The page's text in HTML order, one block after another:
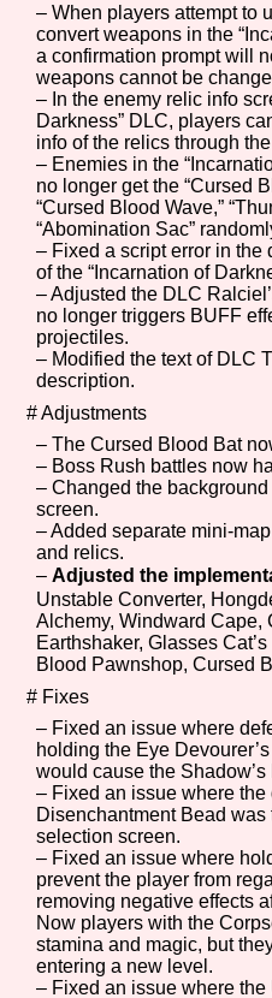
Features/Extras
Platform
Creator
Primary Sort
Comparison Scale
Sort Options
Results Per Page
– When players attempt to
convert weapons in the
a confirmation prompt will
weapons cannot be
– In the enemy relic info
Darkness” DLC, players
info of the relics through
– Enemies in the
no longer get the “Cursed
“Cursed Blood Wave,”
“Abomination Sac”
– Fixed a script error in
of the “Incarnation of
– Adjusted the DLC
no longer triggers BUFF
projectiles.
– Modified the text of DLC
description.
# Adjustments
– The Cursed Blood Bat
– Boss Rush battles now
– Changed the background
screen.
– Added separate mini-
and relics.
–Adjusted the
Unstable Converter,
Alchemy, Windward Cape,
Earthshaker, Glasses
Blood Pawnshop, Cursed
# Fixes
– Fixed an issue where
holding the Eye
would cause the
– Fixed an issue where
Disenchantment Bead
selection screen.
– Fixed an issue where
prevent the player from
removing negative effects
Now players with the
stamina and magic, but
entering a new level.
– Fixed an issue where the